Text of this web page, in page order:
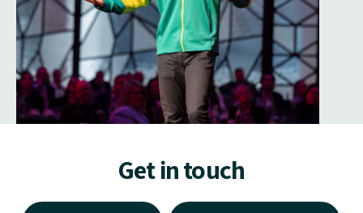
Get in touch